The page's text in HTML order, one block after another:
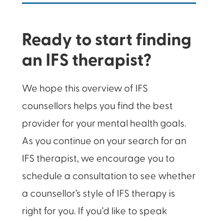
Ready to start finding
an IFS therapist?
We hope this overview of IFS
counsellors helps you find the best
provider for your mental health goals.
As you continue on your search for an
IFS therapist, we encourage you to
schedule a consultation to see whether
a counsellor’s style of IFS therapy is
right for you. If you’d like to speak